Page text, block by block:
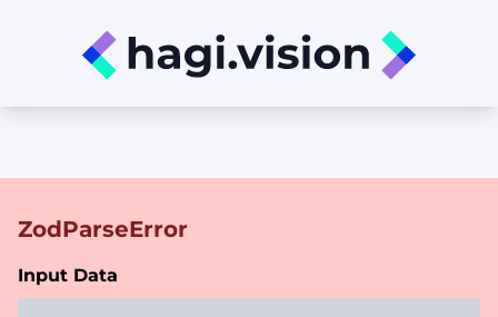
ZodParseError
Input Data